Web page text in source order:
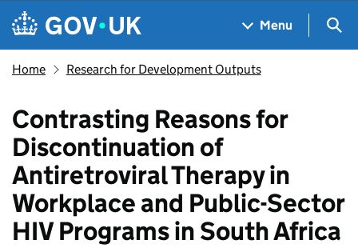
Skip to main content
Navigation menu
Menu
Home Research for Development Outputs
Contrasting Reasons for
Discontinuation of
Antiretroviral Therapy in
Workplace and Public-Sector
HIV Programs in South Africa